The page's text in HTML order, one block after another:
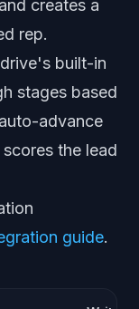
creates a
rep.
built-in
stages based
advance
the lead
guide.